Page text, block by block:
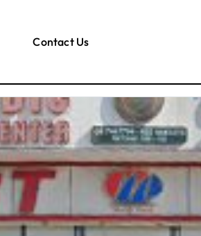
Contact Us